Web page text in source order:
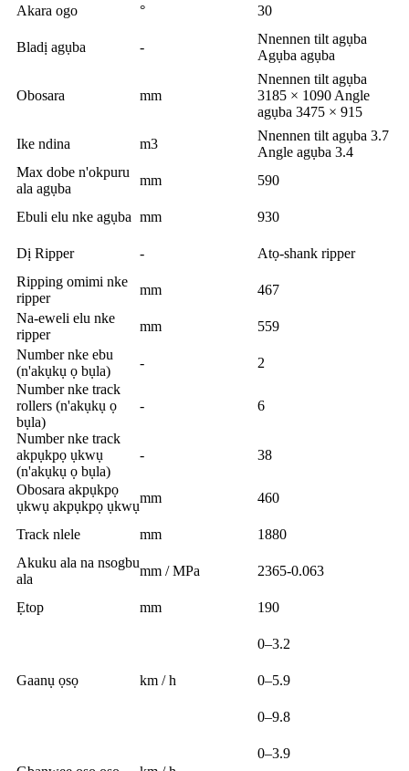
Akara ogo ° 30
Bladị agụba -
Nnennen tilt agụba
Agụba agụba
Obosara mm
Nnennen tilt agụba
3185 × 1090 Angle
agụba 3475 × 915
Ike ndina m3
Nnennen tilt agụba 3.7
Angle agụba 3.4
Max dobe n'okpuru
ala agụba
mm 590
Ebuli elu nke agụba mm 930
Dị Ripper -
Atọ-shank ripper
Ripping omimi nke
ripper
mm
467
Na-eweli elu nke
ripper
mm
559
Number nke ebu
(n'akụkụ ọ bụla)
-
2
Number nke track
rollers (n'akụkụ ọ
bụla)
- 6
Number nke track
akpụkpọ ụkwụ
(n'akụkụ ọ bụla)
- 38
Obosara akpụkpọ
ụkwụ akpụkpọ ụkwụ
mm 460
Track nlele mm
1880
Akuku ala na nsogbu
ala
mm / MPa 2365-0.063
Ẹtop mm 190
Gaanụ ọsọ km / h
0–3.2
0–5.9
0–9.8
0–3.9